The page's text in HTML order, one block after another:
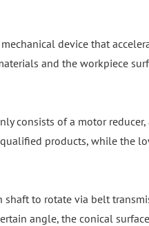
device that
and the workpiece
consists of a motor
products, while the
to rotate via belt
angle, the conical